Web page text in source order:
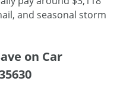
and seasonal storm
on Car